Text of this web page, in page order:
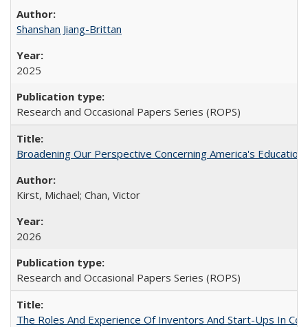
Shanshan Jiang-Brittan
2025
Research and Occasional Papers Series (ROPS)
Broadening Our Perspective Concerning America's
Kirst, Michael; Chan, Victor
2026
Research and Occasional Papers Series (ROPS)
The Roles And Experience Of Inventors And Start-Ups In